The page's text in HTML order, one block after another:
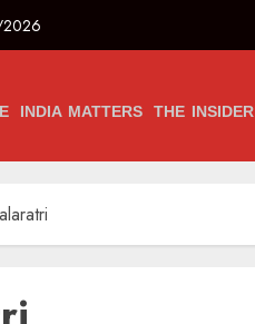
INDIA MATTERS THE INSIDER